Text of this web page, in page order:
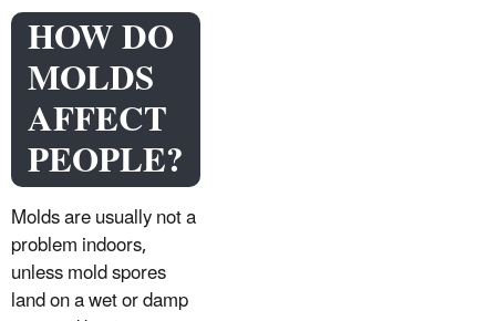
HOW DO
MOLDS
AFFECT
PEOPLE?
Molds are usually not a
problem indoors,
unless mold spores
land on a wet or damp